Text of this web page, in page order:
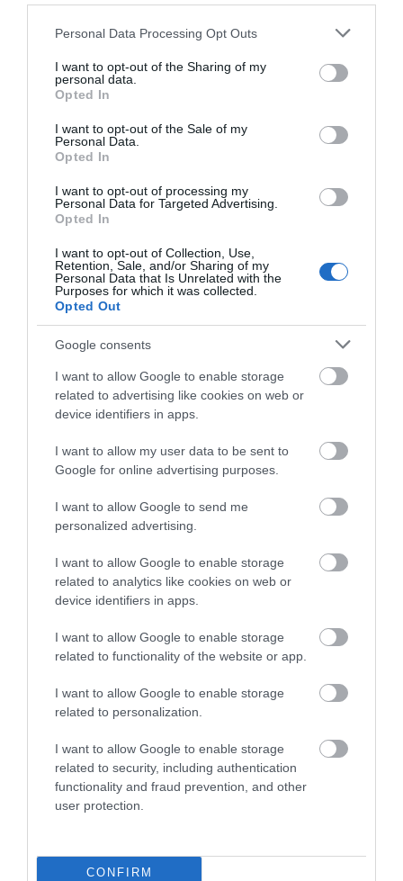
Please note that this website/app uses one or more Google
not limited to your visit or usage behaviour. You may click to
grant or deny consent to Google and its third-party tags to
use your data for below specified purposes in below Google
consent section.
Personal Data Processing Opt Outs
I want to opt-out of the Sharing of my
personal data.
Opted In
I want to opt-out of the Sale of my
Personal Data.
Opted In
I want to opt-out of processing my
Personal Data for Targeted Advertising.
Opted In
I want to opt-out of Collection, Use,
Retention, Sale, and/or Sharing of my
Personal Data that Is Unrelated with the
Purposes for which it was collected.
Opted Out
Google consents
I want to allow Google to enable storage
related to advertising like cookies on web or
device identifiers in apps.
I want to allow my user data to be sent to
Google for online advertising purposes.
I want to allow Google to send me
personalized advertising.
I want to allow Google to enable storage
related to analytics like cookies on web or
device identifiers in apps.
I want to allow Google to enable storage
related to functionality of the website or app.
I want to allow Google to enable storage
related to personalization.
I want to allow Google to enable storage
related to security, including authentication
functionality and fraud prevention, and other
user protection.
CONFIRM
Dyfi Discovery Walk | Ceinws to
Start: Ceinws village Grid Reference: SH760 059
Distance: 11.3 km – 7 miles (additional 0.7km - 0.4
miles to Llanwrin) Grade: Moderate / Strenuous
Terrain: Firm tracks, open fields Maps: OS Explorer 215
Dyfi Discovery Walk | Pennal Walk
Start: Pennal village Grid Reference: SH 699 004
Distance: 13.2km – 8.3 miles Grade: Strenuous – A
mountain walk, not to be undertaken in poor